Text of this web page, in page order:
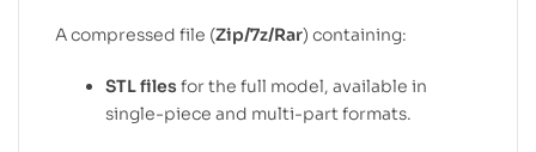
A compressed file (Zip/7z/Rar) containing:
STL files for the full model, available in
single-piece and multi-part formats.